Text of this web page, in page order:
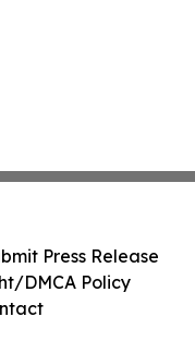
Press Release
DMCA Policy